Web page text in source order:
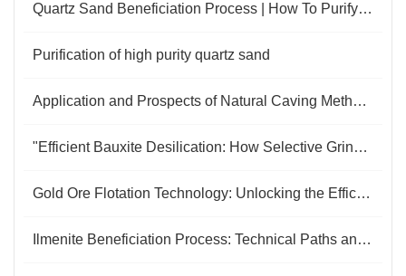
Quartz Sand Beneficiation Process | How To Purify Quartz Sand
Purification of high purity quartz sand
Application and Prospects of Natural Caving Method in Open-Pit Molybdenum Mining
"Efficient Bauxite Desilication: How Selective Grinding Redefines Beneficiation Standards"
Gold Ore Flotation Technology: Unlocking the Efficient Extraction Code for Gold Resources
Ilmenite Beneficiation Process: Technical Paths and Optimization Directions